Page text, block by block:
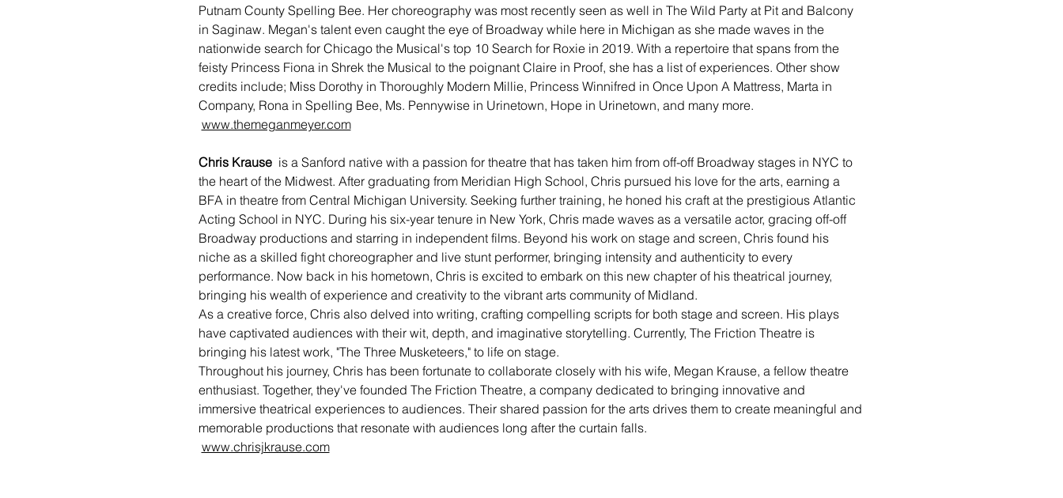
Putnam County Spelling Bee. Her choreography was most recently seen as well in The Wild Party at Pit and Balcony
in Saginaw. Megan's talent even caught the eye of Broadway while here in Michigan as she made waves in the
nationwide search for Chicago the Musical's top 10 Search for Roxie in 2019. With a repertoire that spans from the
feisty Princess Fiona in Shrek the Musical to the poignant Claire in Proof, she has a list of experiences. Other show
credits include; Miss Dorothy in Thoroughly Modern Millie, Princess Winnifred in Once Upon A Mattress, Marta in
Company, Rona in Spelling Bee, Ms. Pennywise in Urinetown, Hope in Urinetown, and many more.
www.themeganmeyer.com
Chris Krause is a Sanford native with a passion for theatre that has taken him from off-off Broadway stages in NYC to
the heart of the Midwest. After graduating from Meridian High School, Chris pursued his love for the arts, earning a
BFA in theatre from Central Michigan University. Seeking further training, he honed his craft at the prestigious Atlantic
Acting School in NYC. During his six-year tenure in New York, Chris made waves as a versatile actor, gracing off-off
Broadway productions and starring in independent films. Beyond his work on stage and screen, Chris found his
niche as a skilled fight choreographer and live stunt performer, bringing intensity and authenticity to every
performance. Now back in his hometown, Chris is excited to embark on this new chapter of his theatrical journey,
bringing his wealth of experience and creativity to the vibrant arts community of Midland.
As a creative force, Chris also delved into writing, crafting compelling scripts for both stage and screen. His plays
have captivated audiences with their wit, depth, and imaginative storytelling. Currently, The Friction Theatre is
bringing his latest work, "The Three Musketeers," to life on stage.
Throughout his journey, Chris has been fortunate to collaborate closely with his wife, Megan Krause, a fellow theatre
enthusiast. Together, they've founded The Friction Theatre, a company dedicated to bringing innovative and
immersive theatrical experiences to audiences. Their shared passion for the arts drives them to create meaningful and
memorable productions that resonate with audiences long after the curtain falls.
www.chrisjkrause.com